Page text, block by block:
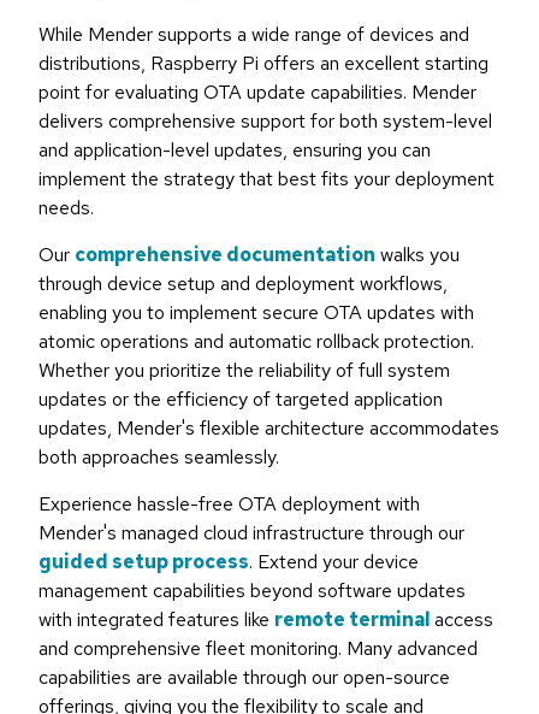
While Mender supports a wide range of devices and
distributions, Raspberry Pi offers an excellent starting
point for evaluating OTA update capabilities. Mender
delivers comprehensive support for both system-level
and application-level updates, ensuring you can
implement the strategy that best fits your deployment
needs.
Our comprehensive documentation walks you
through device setup and deployment workflows,
enabling you to implement secure OTA updates with
atomic operations and automatic rollback protection.
Whether you prioritize the reliability of full system
updates or the efficiency of targeted application
updates, Mender's flexible architecture accommodates
both approaches seamlessly.
Experience hassle-free OTA deployment with
Mender's managed cloud infrastructure through our
guided setup process. Extend your device
management capabilities beyond software updates
with integrated features like remote terminalaccess
and comprehensive fleet monitoring. Many advanced
capabilities are available through our open-source
offerings, giving you the flexibility to scale and